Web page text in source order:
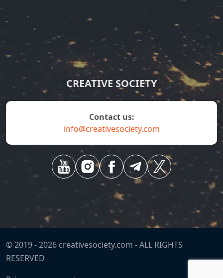
CREATIVE SOCIETY
contact us:
info@creativesociety.com
© 2019 -2026 creativesociety.com -ALL RIGHTS
RESERVED